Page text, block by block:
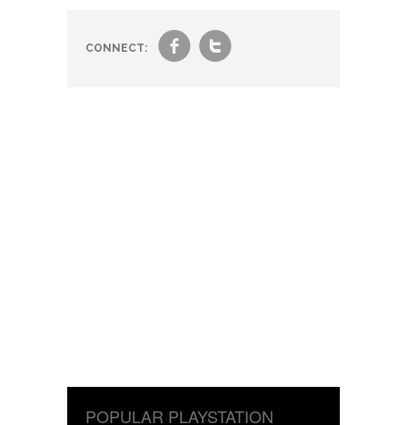
CONNECT: ft
POPULAR PLAYSTATION